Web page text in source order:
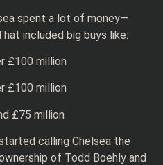
spent a lot of money—
included big buys like:
£100 million
£100 million
£75 million
calling Chelsea the
of Todd Boehly and